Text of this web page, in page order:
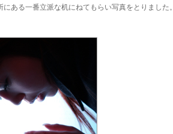
にある一番立派な机にねてもらい写真をとりました。